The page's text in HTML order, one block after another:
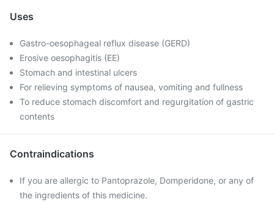
Uses
Gastro-oesophageal reflux disease (GERD)
Erosive oesophagitis (EE)
Stomach and intestinal ulcers
For relieving symptoms of nausea, vomiting and fullness
To reduce stomach discomfort and regurgitation of gastric
contents
Contraindications
If you are allergic to Pantoprazole, Domperidone, or any of
the ingredients of this medicine.